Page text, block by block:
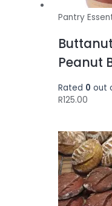
Pantry
Buttanut
Peanut
Rated 0 out
R125.00